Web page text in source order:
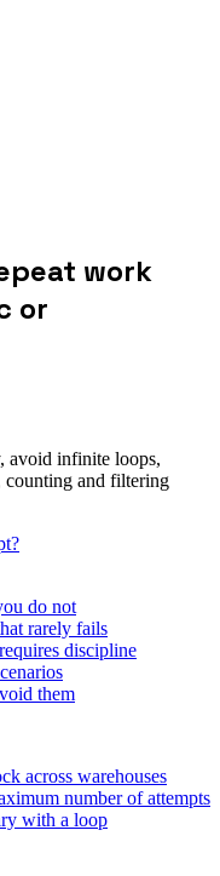
work
or
avoid infinite loops,
counting and filtering
do not
rarely fails
discipline
them
across warehouses
number of attempts
with a loop